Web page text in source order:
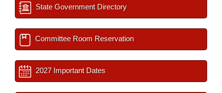
State Government Directory
Committee Room Reservation
2027 Important Dates